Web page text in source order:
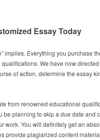
Essay Today
implies. Everything you purchase
We have now
of action, determine the essay
from renowned educational
planning to skip a due date and
work. You will definitely get an
provide plagiarized content